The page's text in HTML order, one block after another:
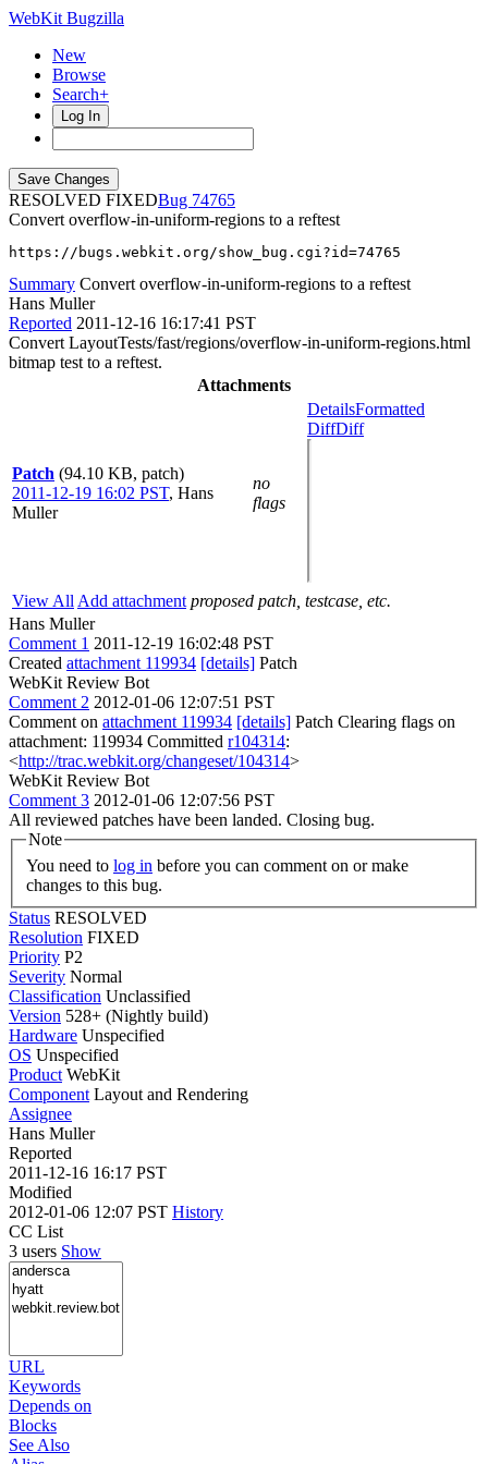
WebKit Bugzilla
New
Browse
Search+
Log In
RESOLVED FIXED
74765
Convert overflow-in-uniform-regions to a reftest
https://bugs.webkit.org/show_bug.cgi?id=74765
Summary Convert overflow-in-uniform-regions to a reftest
Hans Muller
Reported 2011-12-16 16:17:41 PST
Convert LayoutTests/fast/regions/overflow-in-uniform-regions.html
bitmap test to a reftest.
Attachments
Patch (94.10 KB, patch)
2011-12-19 16:02 PST, Hans
Muller
no
flags
DetailsFormatted
DiffDiff
View All Add attachment proposed patch, testcase, etc.
Hans Muller
Comment 1 2011-12-19 16:02:48 PST
Created attachment 119934 [details] Patch
WebKit Review Bot
Comment 2 2012-01-06 12:07:51 PST
Comment on attachment 119934 [details] Patch Clearing flags on
attachment: 119934 Committed r104314:
<http://trac.webkit.org/changeset/104314>
WebKit Review Bot
Comment 3 2012-01-06 12:07:56 PST
All reviewed patches have been landed. Closing bug.
Note
You need to log in
changes to this bug.
Status RESOLVED
Resolution FIXED
Priority P2
Severity Normal
Classification Unclassified
Version 528+ (Nightly build)
Hardware Unspecified
OS Unspecified
Product WebKit
Component Layout and Rendering
Assignee
Hans Muller
Reported
2011-12-16 16:17 PST
Modified
2012-01-06 12:07 PST History
CC List
3 users Show
URL
Keywords
Depends on
Blocks
See Also